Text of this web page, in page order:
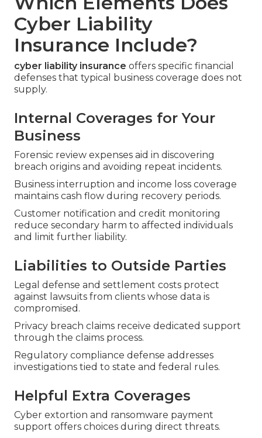
Cyber Liability
Insurance Include?
cyber liability insurance offers specific financial
defenses that typical business coverage does not
supply.
Internal Coverages for Your
Business
Forensic review expenses aid in discovering
breach origins and avoiding repeat incidents.
Business interruption and income loss coverage
maintains cash flow during recovery periods.
Customer notification and credit monitoring
reduce secondary harm to affected individuals
and limit further liability.
Liabilities to Outside Parties
Legal defense and settlement costs protect
against lawsuits from clients whose data is
compromised.
Privacy breach claims receive dedicated support
through the claims process.
Regulatory compliance defense addresses
investigations tied to state and federal rules.
Helpful Extra Coverages
Cyber extortion and ransomware payment
support offers choices during direct threats.